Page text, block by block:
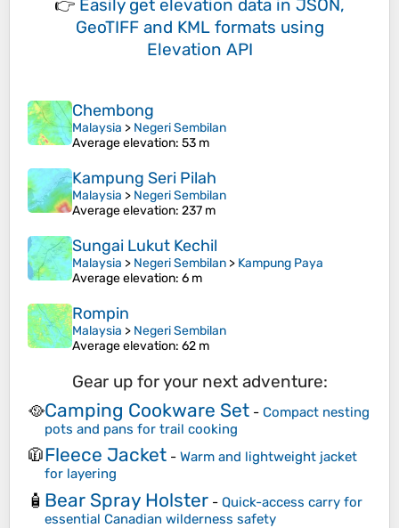
👉 Easily get elevation data in JSON,
GeoTIFF and KML formats using
Elevation API
Chembong
Malaysia > Negeri Sembilan
Average elevation: 53 m
Kampung Seri Pilah
Malaysia > Negeri Sembilan
Average elevation: 237 m
Sungai Lukut Kechil
Malaysia > Negeri Sembilan > Kampung Paya
Average elevation: 6 m
Rompin
Malaysia > Negeri Sembilan
Average elevation: 62 m
Gear up for your next adventure:
🥘Camping Cookware Set - Compact nesting
pots and pans for trail cooking
🧥Fleece Jacket - Warm and lightweight jacket
for layering
🧴 Bear Spray Holster - Quick-access carry for
essential Canadian wilderness safety